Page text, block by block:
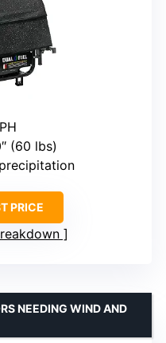
(60 lbs)
PRICE
NEEDING WIND AND